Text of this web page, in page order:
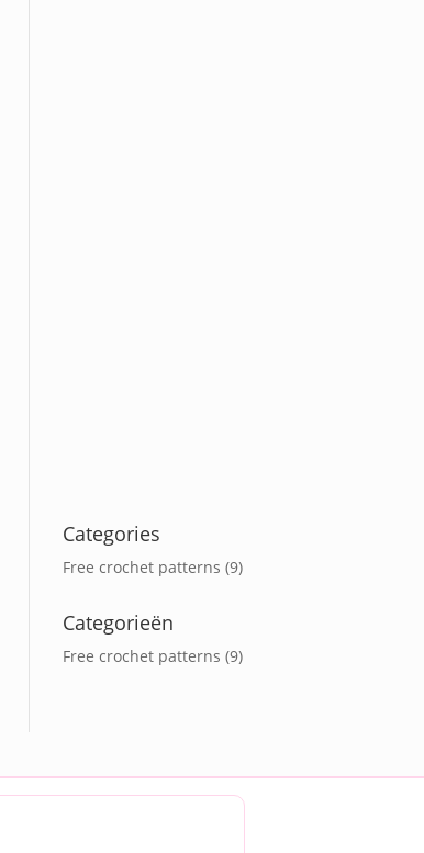
Categories
Free crochet patterns (9)
Categorieën
Free crochet patterns (9)